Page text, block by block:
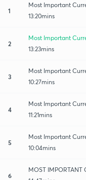
1
Most Important
13:20mins
2
Most Important
13:23mins
3
Most Important
10:27mins
4
Most Important
11:21mins
5
Most Important
10:04mins
6
MOST IMPORTANT